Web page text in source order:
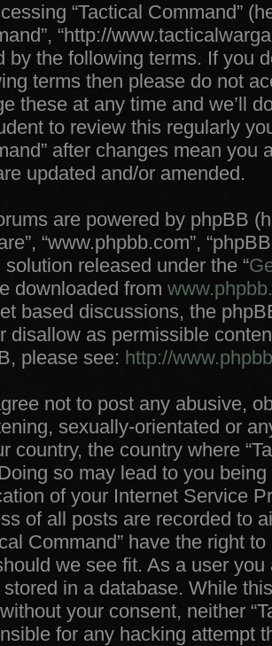
“Tactical Command”
“http://
by the following terms. If you
terms then please do not
these at any time and we’ll
to review this regularly
after changes mean you
updated and/or amended.
are powered by phpBB
“www.phpbb.com”,
solution released under the “
downloaded from
based discussions, the
disallow as permissible
please see: http://
not to post any abusive,
sexually-orientated or
country, the country where
so may lead to you
of your Internet Service
of all posts are recorded to
Command” have the right
we see fit. As a user
stored in a database. While
your consent, neither
for any hacking attempt